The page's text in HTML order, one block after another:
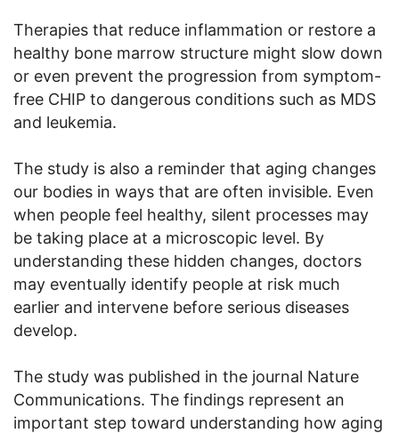
Therapies that reduce inflammation or restore a
healthy bone marrow structure might slow down
or even prevent the progression from symptom-
free CHIP to dangerous conditions such as MDS
and leukemia.
The study is also a reminder that aging changes
our bodies in ways that are often invisible. Even
when people feel healthy, silent processes may
be taking place at a microscopic level. By
understanding these hidden changes, doctors
may eventually identify people at risk much
earlier and intervene before serious diseases
develop.
The study was published in the journal Nature
Communications. The findings represent an
important step toward understanding how aging